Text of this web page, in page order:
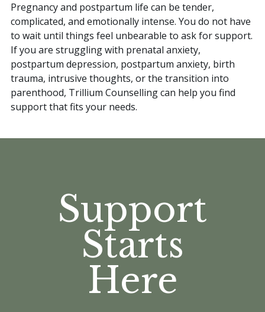
Pregnancy and postpartum life can be tender,
complicated, and emotionally intense. You do not have
to wait until things feel unbearable to ask for support.
If you are struggling with prenatal anxiety,
postpartum depression, postpartum anxiety, birth
trauma, intrusive thoughts, or the transition into
parenthood, Trillium Counselling can help you find
support that fits your needs.
Support
Starts
Here